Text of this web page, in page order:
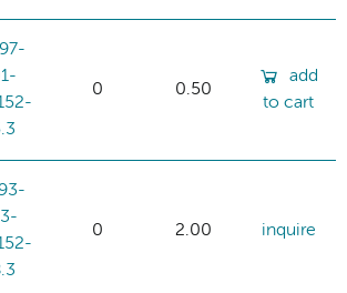
0 0.50
add
to cart
0 2.00 inquire